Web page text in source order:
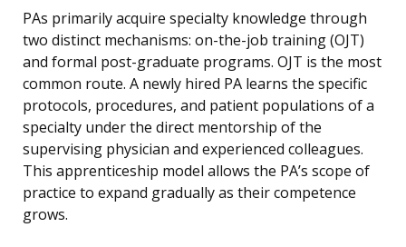
PAs primarily acquire specialty knowledge through
two distinct mechanisms: on-the-job training (OJT)
and formal post-graduate programs. OJT is the most
common route. A newly hired PA learns the specific
protocols, procedures, and patient populations of a
specialty under the direct mentorship of the
supervising physician and experienced colleagues.
This apprenticeship model allows the PA’s scope of
practice to expand gradually as their competence
grows.